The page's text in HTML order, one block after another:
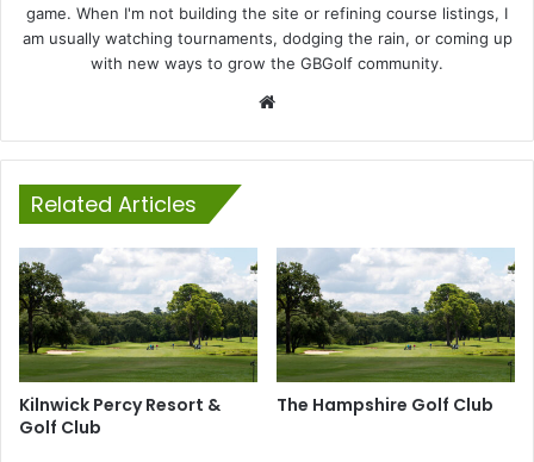
game. When I'm not building the site or refining course listings, I
am usually watching tournaments, dodging the rain, or coming up
with new ways to grow the GBGolf community.
Related Articles
Kilnwick Percy Resort &
Golf Club
The Hampshire Golf Club